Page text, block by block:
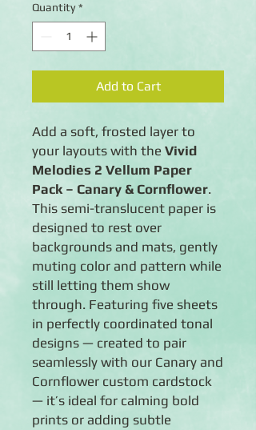
Quantity *
Add to Cart
Add a soft, frosted layer to
your layouts with the Vivid
Melodies 2 Vellum Paper
Pack – Canary & Cornflower.
This semi-translucent paper is
designed to rest over
backgrounds and mats, gently
muting color and pattern while
still letting them show
through. Featuring five sheets
in perfectly coordinated tonal
designs — created to pair
seamlessly with our Canary and
Cornflower custom cardstock
— it’s ideal for calming bold
prints or adding subtle